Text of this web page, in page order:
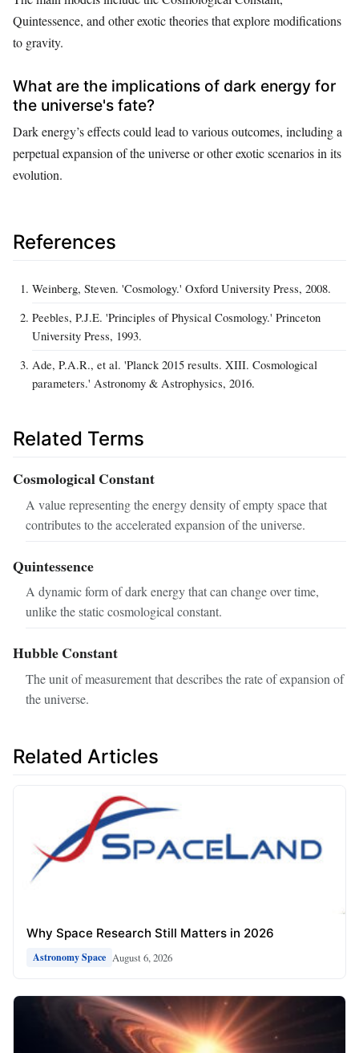
Quintessence, and other exotic theories that explore modifications
to gravity.
What are the implications of dark energy for
the universe's fate?
Dark energy’s effects could lead to various outcomes, including a
perpetual expansion of the universe or other exotic scenarios in its
evolution.
References
Weinberg, Steven. 'Cosmology.' Oxford University Press, 2008.
Peebles, P.J.E. 'Principles of Physical Cosmology.' Princeton
University Press, 1993.
Ade, P.A.R., et al. 'Planck 2015 results. XIII. Cosmological
parameters.' Astronomy & Astrophysics, 2016.
Related Terms
Cosmological Constant
A value representing the energy density of empty space that
contributes to the accelerated expansion of the universe.
Quintessence
A dynamic form of dark energy that can change over time,
unlike the static cosmological constant.
Hubble Constant
The unit of measurement that describes the rate of expansion of
the universe.
Related Articles
Why Space Research Still Matters in 2026
Astronomy Space August 6, 2026